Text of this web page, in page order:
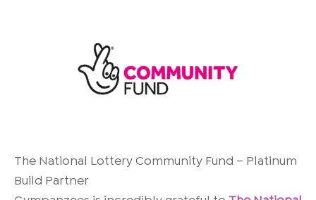
The National Lottery Community Fund – Platinum
Build Partner